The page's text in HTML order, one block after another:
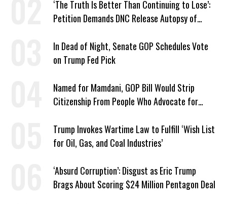
‘The Truth Is Better Than Continuing to Lose’:
Petition Demands DNC Release Autopsy of
In Dead of Night, Senate GOP Schedules Vote
on Trump Fed Pick
Named for Mamdani, GOP Bill Would Strip
Citizenship From People Who Advocate for
Trump Invokes Wartime Law to Fulfill ‘Wish List
for Oil, Gas, and Coal Industries’
‘Absurd Corruption’: Disgust as Eric Trump
Brags About Scoring $24 Million Pentagon Deal